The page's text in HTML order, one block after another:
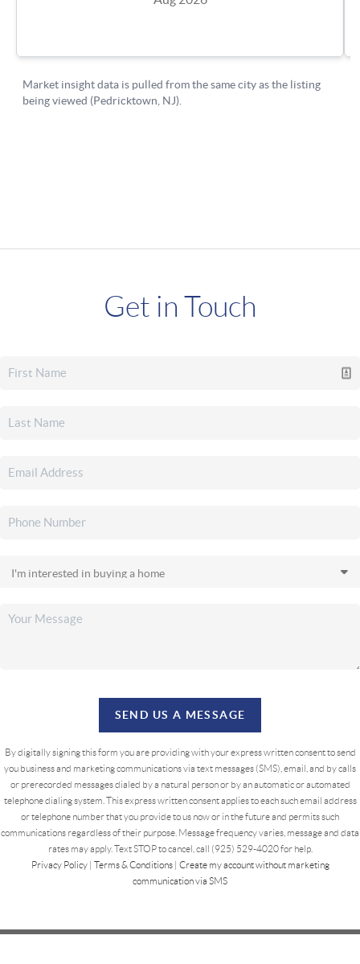
Get in Touch
SEND US A MESSAGE
By digitally signing this form you are providingwith your express written consent to send
you business and marketing communications via text messages (SMS), email, and by calls
or prerecorded messages dialed by a natural person or by an automatic or automated
telephone dialing system. This express written consent applies to each such email address
or telephone number that you provide to us now or in the future and permits such
communications regardless of their purpose. Message frequency varies, message and data
rates may apply. Text STOP to cancel, call (925) 529-4020 for help.
Privacy Policy| Terms & Conditions| Create my account without marketing
communication via SMS